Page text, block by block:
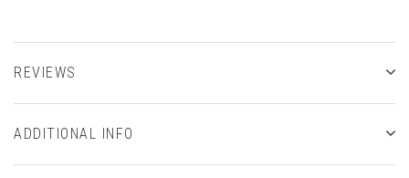
REVIEWS
ADDITIONAL INFO